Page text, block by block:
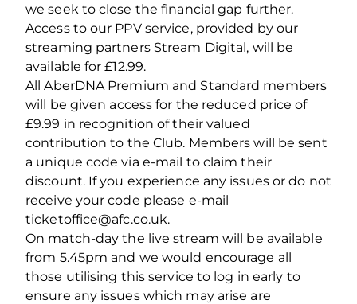
we seek to close the financial gap further.
Access to our PPV service, provided by our
streaming partners Stream Digital, will be
available for £12.99.
All AberDNA Premium and Standard members
will be given access for the reduced price of
£9.99 in recognition of their valued
contribution to the Club. Members will be sent
a unique code via e-mail to claim their
discount. If you experience any issues or do not
receive your code please e-mail
ticketoffice@afc.co.uk.
On match-day the live stream will be available
from 5.45pm and we would encourage all
those utilising this service to log in early to
ensure any issues which may arise are